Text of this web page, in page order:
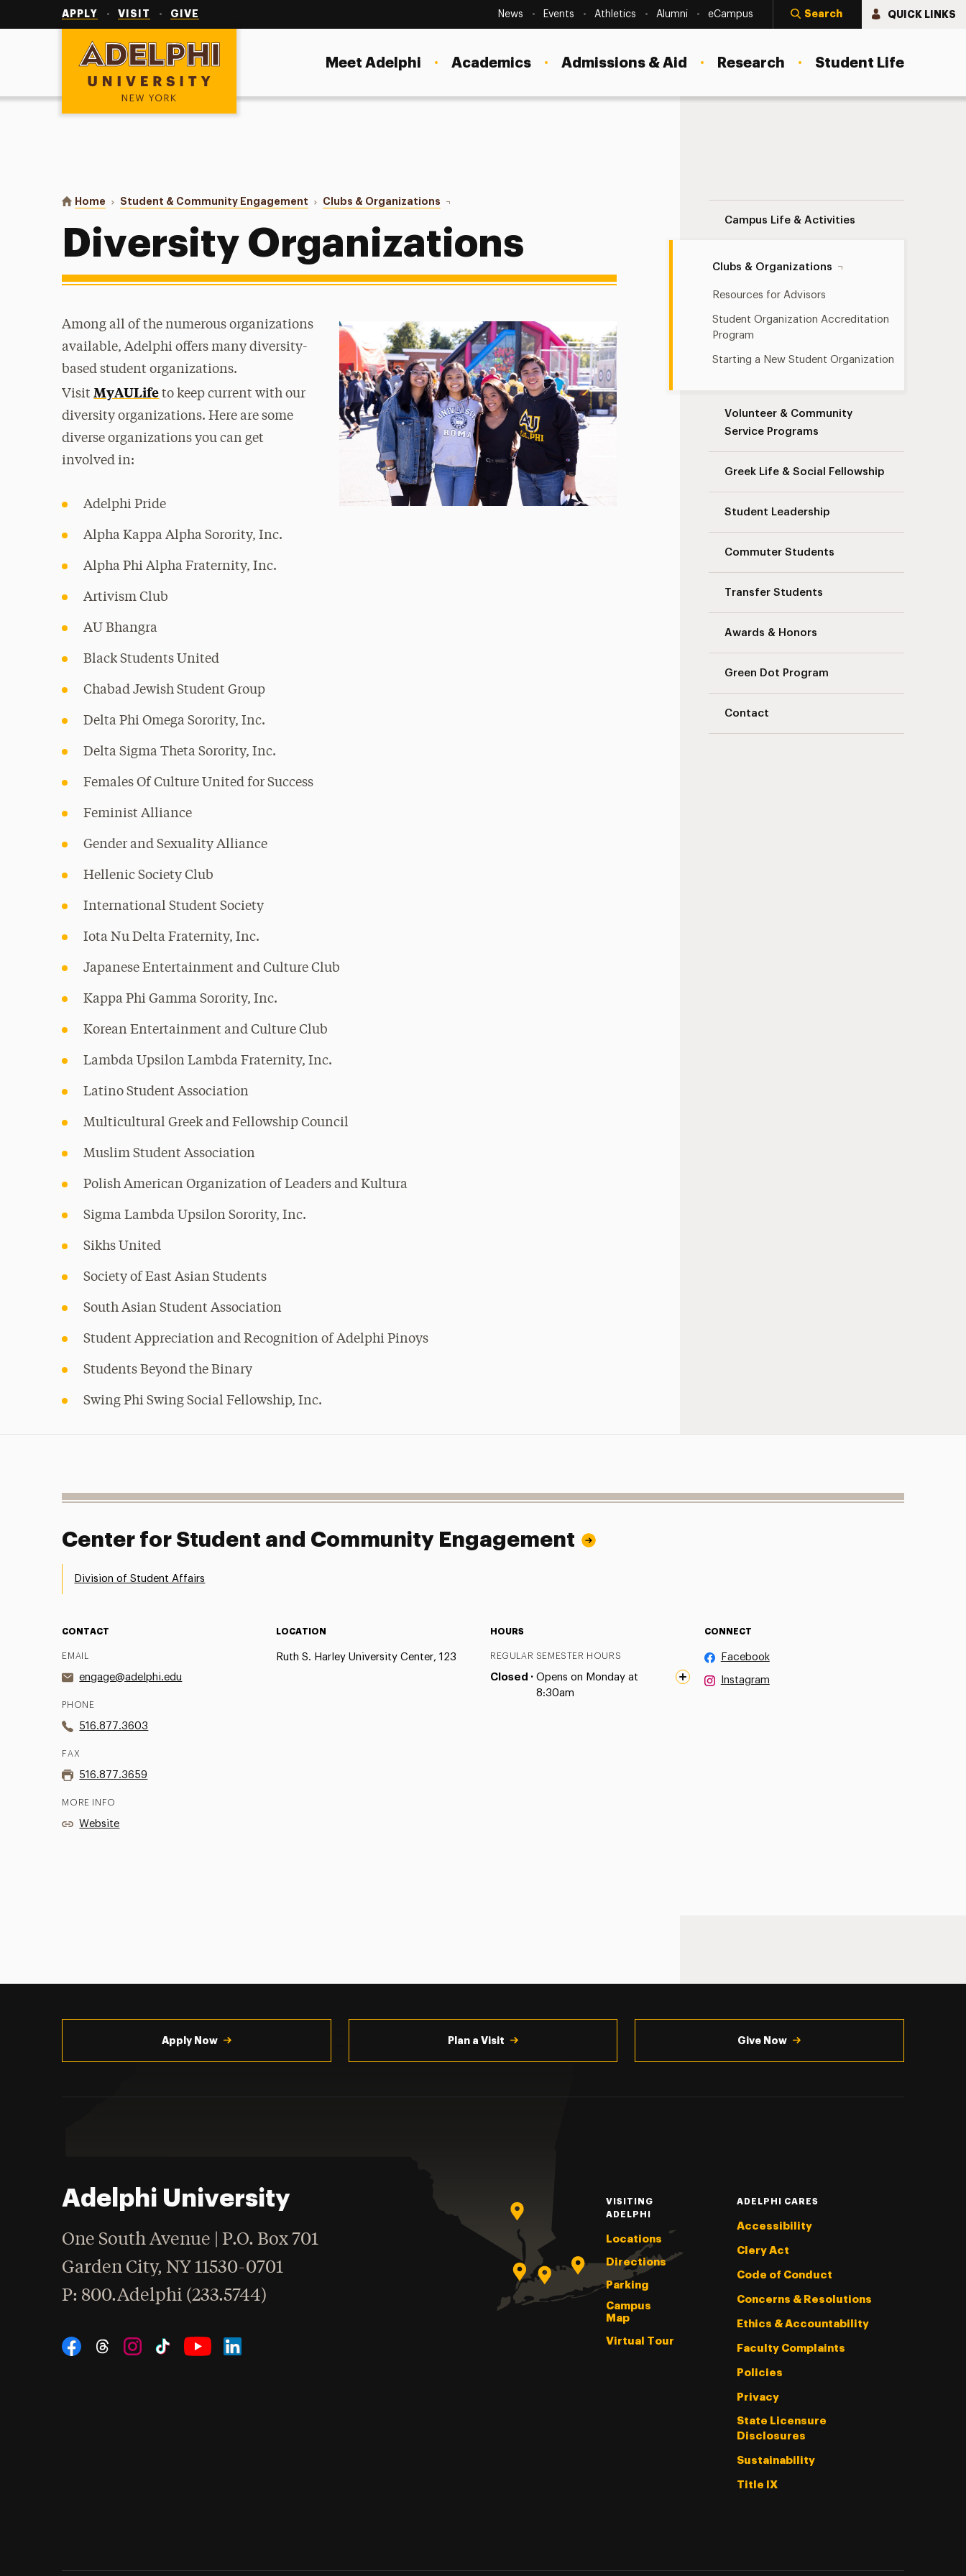
APPLY VISIT GIVE SecondaryNavigation
News Events Athletics Alumni eCampus Search QUICK LINKS
Adelphi University
Meet Adelphi Academics Admissions & Aid Research Student Life
You are here:
Home Student & Community Engagement Clubs & Organizations Diversity Organizations
Diversity Organizations
Campus Life & Activities
Clubs & Organizations
Resources for Advisors
Student Organization Accreditation
Program
Starting a New Student Organization
Volunteer & Community
Service Programs
Greek Life & Social Fellowship
Student Leadership
Commuter Students
Transfer Students
Awards & Honors
Green Dot Program
Contact
Among all of the numerous organizations
available, Adelphi offers many diversity-
based student organizations.
Visit MyAULife to keep current with our
diversity organizations. Here are some
diverse organizations you can get
involved in:
Adelphi Pride
Alpha Kappa Alpha Sorority, Inc.
Alpha Phi Alpha Fraternity, Inc.
Artivism Club
AU Bhangra
Black Students United
Chabad Jewish Student Group
Delta Phi Omega Sorority, Inc.
Delta Sigma Theta Sorority, Inc.
Females Of Culture United for Success
Feminist Alliance
Gender and Sexuality Alliance
Hellenic Society Club
International Student Society
Iota Nu Delta Fraternity, Inc.
Japanese Entertainment and Culture Club
Kappa Phi Gamma Sorority, Inc.
Korean Entertainment and Culture Club
Lambda Upsilon Lambda Fraternity, Inc.
Latino Student Association
Multicultural Greek and Fellowship Council
Muslim Student Association
Polish American Organization of Leaders and Kultura
Sigma Lambda Upsilon Sorority, Inc.
Sikhs United
Society of East Asian Students
South Asian Student Association
Student Appreciation and Recognition of Adelphi Pinoys
Students Beyond the Binary
Swing Phi Swing Social Fellowship, Inc.
Center for Student and Community Engagement
Division of Student Affairs
CONTACT
EMAIL
engage@adelphi.edu
PHONE
516.877.3603
FAX
516.877.3659
MORE INFO
Website
LOCATION
Ruth S. Harley University Center, 123
HOURS
REGULAR SEMESTER HOURS
Closed · Opens on Monday at
8:30am
CONNECT
Facebook
Instagram
Apply Now Plan a Visit Give Now
Adelphi University
One South Avenue | P.O. Box 701
Garden City,NY 11530-0701
Phone
: 800.Adelphi (233.5744)
Social Navigation
VISITING
ADELPHI
Locations
Directions
Parking
Campus
Map
Virtual Tour
ADELPHI CARES
Accessibility
Clery Act
Code of Conduct
Concerns & Resolutions
Ethics & Accountability
Faculty Complaints
Policies
Privacy
State Licensure
Disclosures
Sustainability
Title IX